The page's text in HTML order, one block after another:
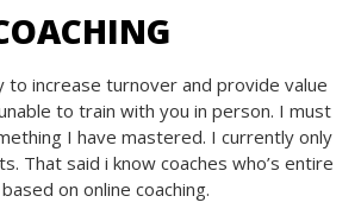
to increase turnover and provide value
to train with you in person. I must
I have mastered. I currently only
That said i know coaches who’s entire
on online coaching.